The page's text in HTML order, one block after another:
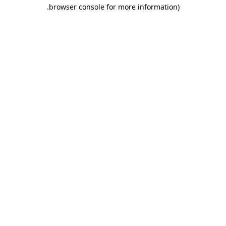
browser console for more information)
.